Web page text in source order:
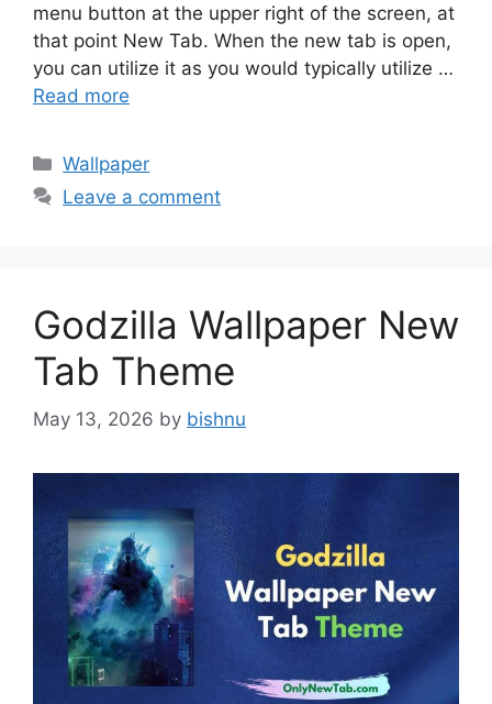
menu button at the upper right of the screen, at
that point New Tab. When the new tab is open,
you can utilize it as you would typically utilize …
Read more
Categories
Wallpaper
Leave a comment
Godzilla Wallpaper New
Tab Theme
May 13, 2026 by bishnu